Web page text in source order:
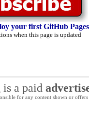
your first GitHub
when this page is updated
a paid
for any content shown or offers